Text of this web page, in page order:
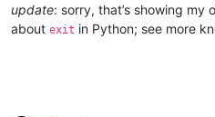
update: sorry, that’s showing
about exit in Python; see more